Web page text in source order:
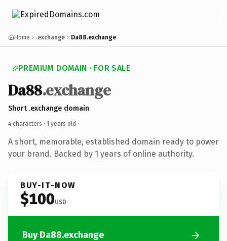
Home .exchange Da88.exchange
PREMIUM DOMAIN · FOR SALE
Da88.exchange
Short .exchange domain
4 characters · 1 years old ·
A short, memorable, established domain ready to power
your brand. Backed by 1 years of online authority.
BUY-IT-NOW
$100USD
Buy Da88.exchange